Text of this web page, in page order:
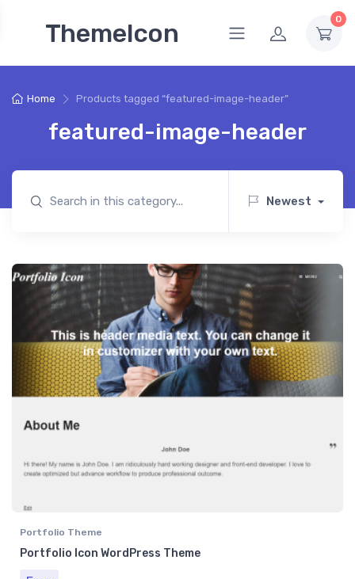
ThemeIcon 0
Home Products tagged “featured-image-header”
featured-image-header
Newest
Portfolio Theme
Portfolio Icon WordPress Theme